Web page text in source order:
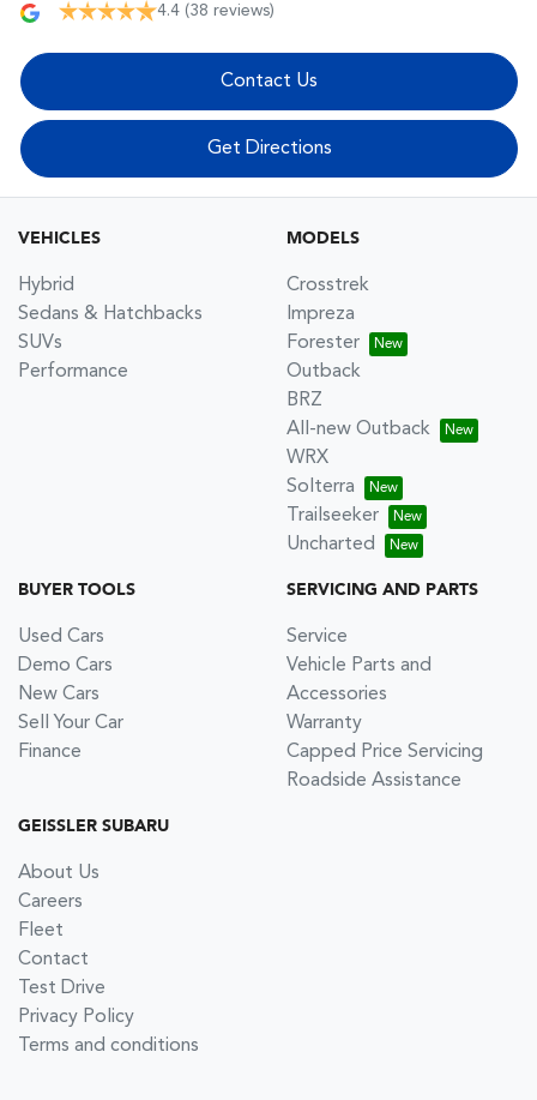
4.4 (38 reviews)
Contact Us
Get Directions
VEHICLES
Hybrid
Sedans & Hatchbacks
SUVs
Performance
MODELS
Crosstrek
Impreza
Forester
Outback
BRZ
All-new Outback
WRX
Solterra
Trailseeker
Uncharted
BUYER TOOLS
Used Cars
Demo Cars
New Cars
Sell Your Car
Finance
SERVICING AND PARTS
Service
Vehicle Parts and
Accessories
Warranty
Capped Price Servicing
Roadside Assistance
GEISSLER SUBARU
About Us
Careers
Fleet
Contact
Test Drive
Privacy Policy
Terms and conditions